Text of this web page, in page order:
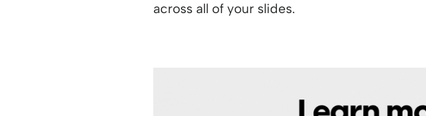
across all of your slides.